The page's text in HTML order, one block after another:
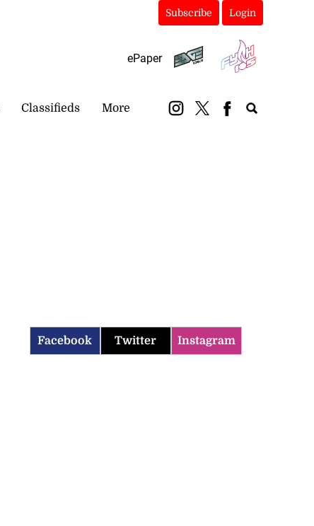
Subscribe Login
ePaper
Classifieds More
Facebook Twitter Instagram